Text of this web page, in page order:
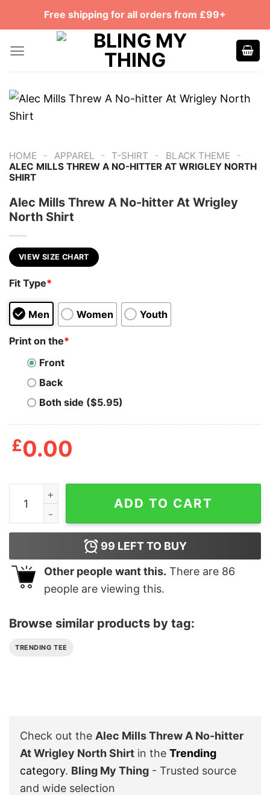
Free shipping for all orders from £99+
HOME - APPAREL - T-SHIRT - BLACK THEME -
ALEC MILLS THREW A NO-HITTER AT WRIGLEY NORTH
SHIRT
Alec Mills Threw A No-hitter At Wrigley
North Shirt
VIEW SIZE CHART
Fit Type*
Men Women Youth
Print on the*
Front
Back
Both side ($5.95)
£0.00
Alec Mills Threw A No-hitter At Wrigley North Shirt
ADD TO CART
99 LEFT TO BUY
Other people want this. There are 86
people are viewing this.
Browse similar products by tag:
TRENDING TEE
Check out the Alec Mills Threw A No-hitter
At Wrigley North Shirt in the Trending
category. Bling My Thing - Trusted source
and wide selection